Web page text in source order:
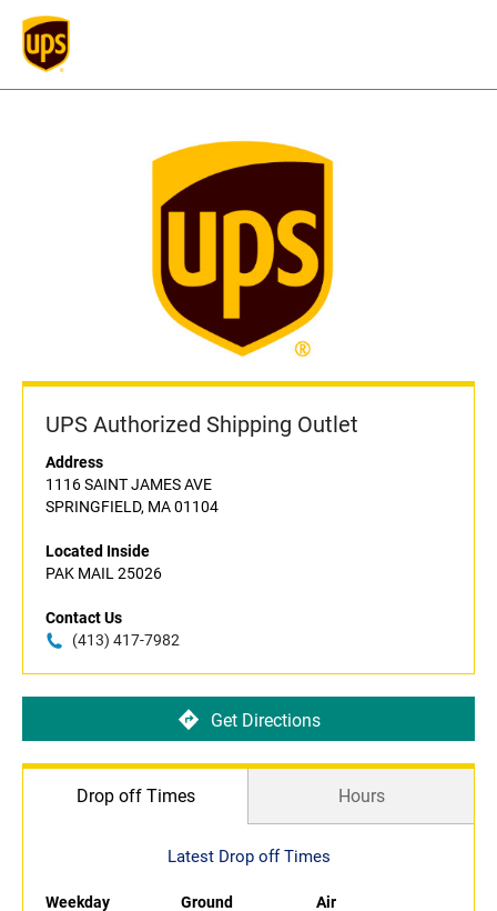
UPS Authorized Shipping Outlet
Address
1116 SAINT JAMES AVE
SPRINGFIELD, MA 01104
Located Inside
PAK MAIL 25026
Contact Us
(413) 417-7982
Get Directions
Drop off Times Hours
Latest Drop off Times
Weekday Ground
Air